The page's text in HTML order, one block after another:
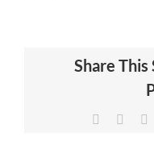
Share This
Facebook